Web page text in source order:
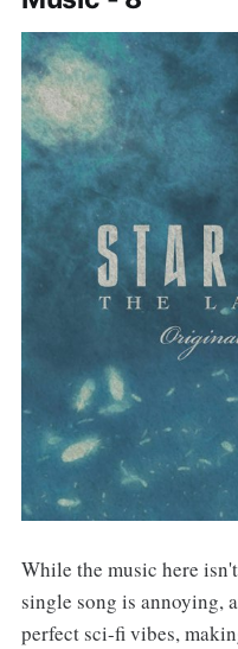
While the music here
single song is annoying,
perfect sci-fi vibes,